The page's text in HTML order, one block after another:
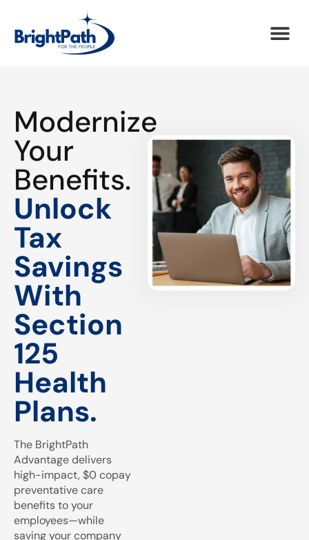
Modernize
Your
Benefits.
Unlock
Tax
Savings
With
Section
125
Health
Plans.
The BrightPath
Advantage delivers
high-impact, $0 copay
preventative care
benefits to your
employees—while
saving your company